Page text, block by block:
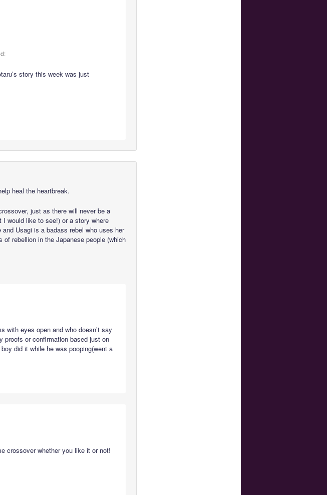
story this week was just
heal the heartbreak.
just as there will never be a
would like to see!) or a story where
Usagi is a badass rebel who uses her
rebellion in the Japanese people (which
with eyes open and who doesn’t say
proofs or confirmation based just on
did it while he was pooping(went a
crossover whether you like it or not!